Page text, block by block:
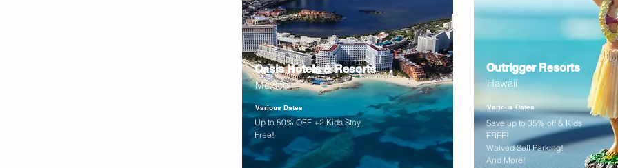
Oasis Hotels & Resorts
Mexico
Various Dates
Up to 50% OFF +2 Kids Stay
Free!
Outrigger Resorts
Hawaii
Various Dates
Save up to 35% off & Kids
FREE!
Waived Self Parking!
And More!